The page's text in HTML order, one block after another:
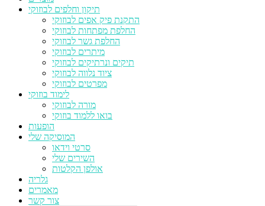
תיקון וחלפים לבוזוקי
התקנת פיק אפים לבוזוקי
החלפת מפתחות לבוזוקי
החלפת גשר לבוזוקי
מיתרים לבוזוקי
תיקים ונרתיקים לבוזוקי
ציוד נלווה לבוזוקי
מפרטים לבוזוקי
לימוד בוזוקי
מורה לבוזוקי
בואו ללמוד בוזוקי
הופעות
המוסיקה שלי
סרטי וידאו
השירים שלי
אולפן הקלטות
גלריה
מאמרים
צור קשר